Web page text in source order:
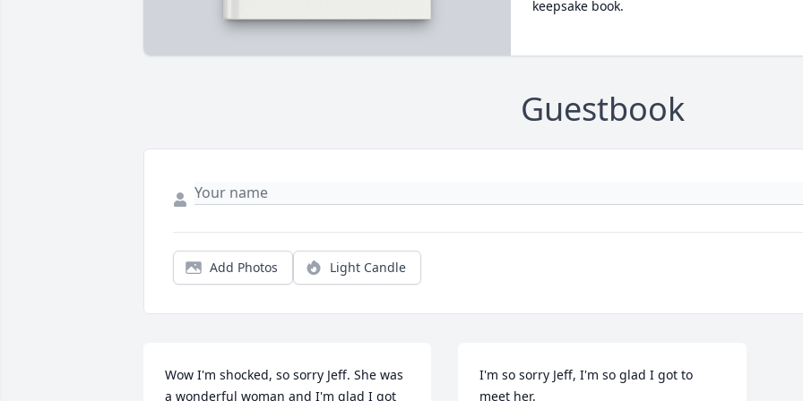
keepsake book.
Guestbook
Add Photos Light Candle
Wow I'm shocked, so sorry Jeff. She was
a wonderful woman and I'm glad I got
I'm so sorry Jeff, I'm so glad I got to
meet her.